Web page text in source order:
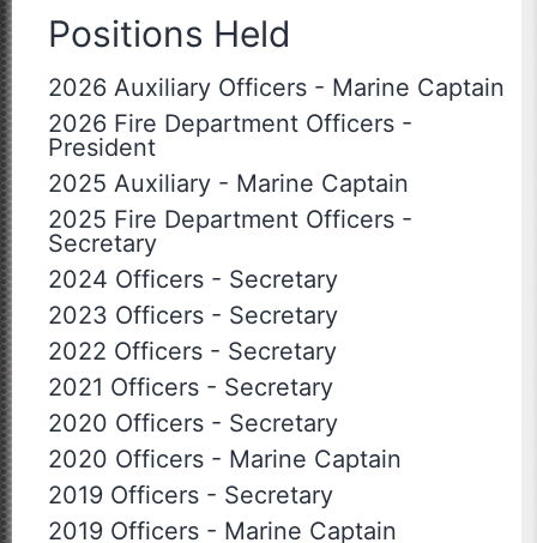
Positions Held
2026 Auxiliary Officers - Marine Captain
2026 Fire Department Officers -
President
2025 Auxiliary - Marine Captain
2025 Fire Department Officers -
Secretary
2024 Officers - Secretary
2023 Officers - Secretary
2022 Officers - Secretary
2021 Officers - Secretary
2020 Officers - Secretary
2020 Officers - Marine Captain
2019 Officers - Secretary
2019 Officers - Marine Captain